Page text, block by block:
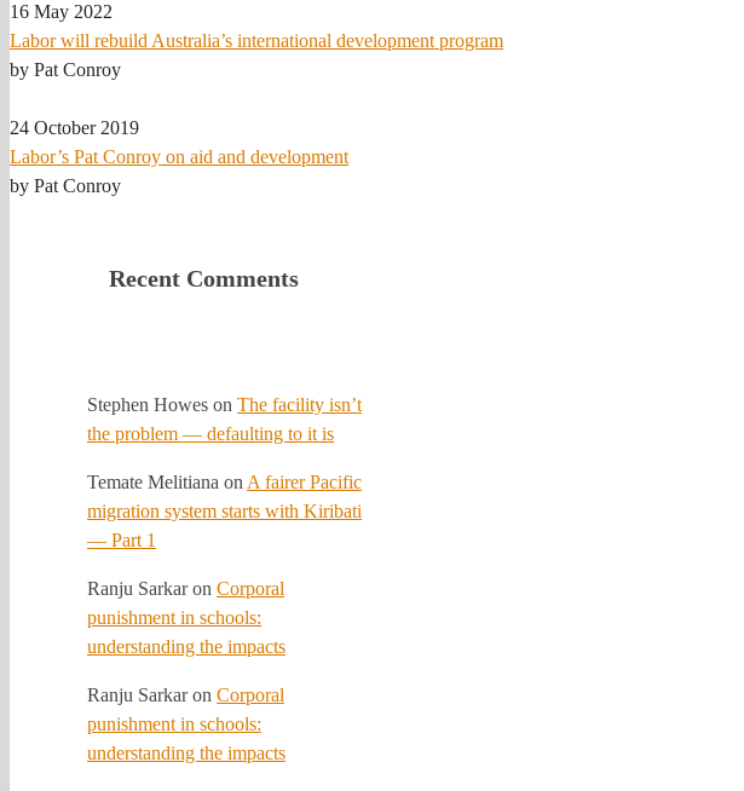
16 May 2022
Labor will rebuild Australia’s international development program
by Pat Conroy
24 October 2019
Labor’s Pat Conroy on aid and development
by Pat Conroy
Recent Comments
Stephen Howes on The facility isn’t
the problem — defaulting to it is
Temate Melitiana on A fairer Pacific
migration system starts with Kiribati
— Part 1
Ranju Sarkaron Corporal
punishment in schools:
understanding the impacts
Ranju Sarkaron Corporal
punishment in schools:
understanding the impacts